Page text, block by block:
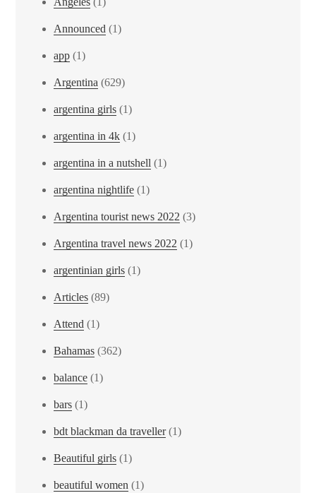
Announced (1)
app (1)
Argentina (629)
argentina girls (1)
argentina in 4k (1)
argentina in a nutshell (1)
argentina nightlife (1)
Argentina tourist news 2022 (3)
Argentina travel news 2022 (1)
argentinian girls (1)
Articles (89)
Attend (1)
Bahamas (362)
balance (1)
bars (1)
bdt blackman da traveller(1)
Beautiful girls (1)
beautiful women (1)